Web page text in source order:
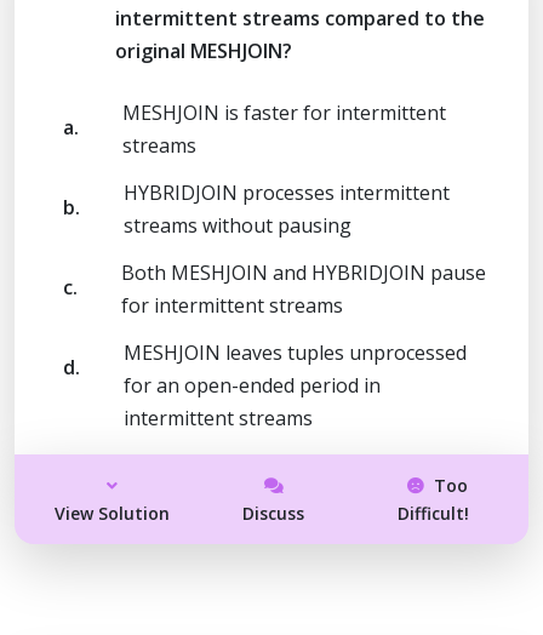
intermittent streams compared to the
original MESHJOIN?
a.
MESHJOIN is faster for intermittent
streams
b.
HYBRIDJOIN processes intermittent
streams without pausing
c.
Both MESHJOIN and HYBRIDJOIN pause
for intermittent streams
d.
MESHJOIN leaves tuples unprocessed
for an open-ended period in
intermittent streams
View Solution Discuss
Too
Difficult!